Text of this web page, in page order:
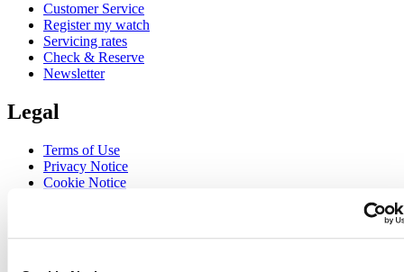
Customer Service
Register my watch
Servicing rates
Check & Reserve
Newsletter
Legal
Terms of Use
Privacy Notice
Cookie Notice